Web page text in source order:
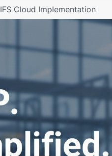
IFS Cloud Implementation